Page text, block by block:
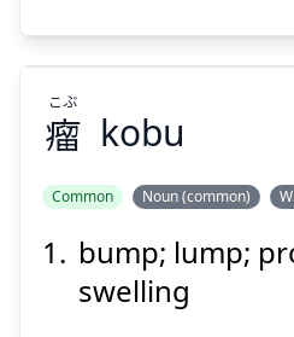
瘤
こぶ
瘤
こぶ
kobu
Common Noun (common)
bump; lump;
swelling